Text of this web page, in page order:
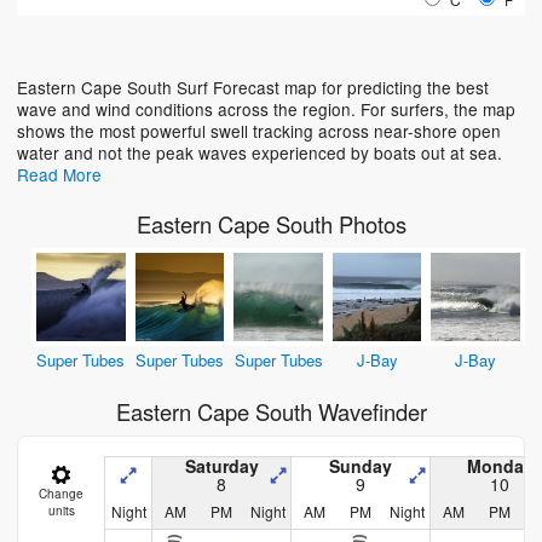
Eastern Cape South Surf Forecast map for predicting the best
wave and wind conditions across the region. For surfers, the map
shows the most powerful swell tracking across near-shore open
water and not the peak waves experienced by boats out at sea.
Read More
Eastern Cape South Photos
Super Tubes Super Tubes Super Tubes J-Bay J-Bay
Eastern Cape South Wavefinder
Change
units
Saturday
8
Sunday
9
Monday
10
Night AM PM Night AM PM Night AM PM